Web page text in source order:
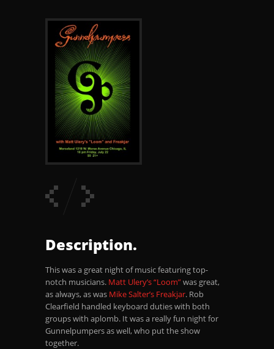
Description.
This was a great night of music featuring top-
notch musicians. Matt Ulery’s “Loom”was great,
as always, as was Mike Salter’s Freakjar. Rob
Clearfield handled keyboard duties with both
groups with aplomb. It was a really fun night for
Gunnelpumpers as well, who put the show
together.